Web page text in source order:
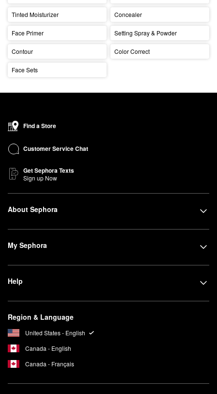
Tinted Moisturizer Concealer
Face Primer Setting Spray & Powder
Contour Color Correct
Face Sets
Find a Store
Customer Service Chat
Get Sephora Texts
Sign up Now
About Sephora
My Sephora
Help
Region & Language
United States - English
Canada - English
Canada - Français